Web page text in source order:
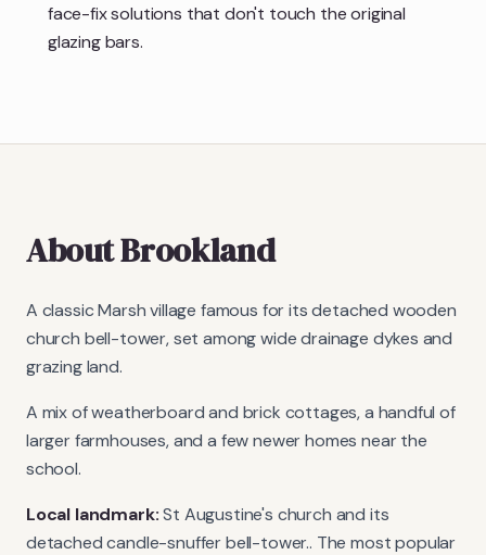
face-fix solutions that don't touch the original
glazing bars.
AboutBrookland
A classic Marsh village famous for its detached wooden
church bell-tower, set among wide drainage dykes and
grazing land.
A mix of weatherboard and brick cottages, a handful of
larger farmhouses, and a few newer homes near the
school.
Local landmark: St Augustine's church and its
detached candle-snuffer bell-tower.. The most popular